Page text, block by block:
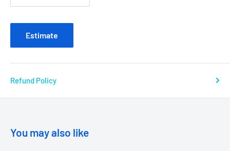
Estimate
Refund Policy
You may also like